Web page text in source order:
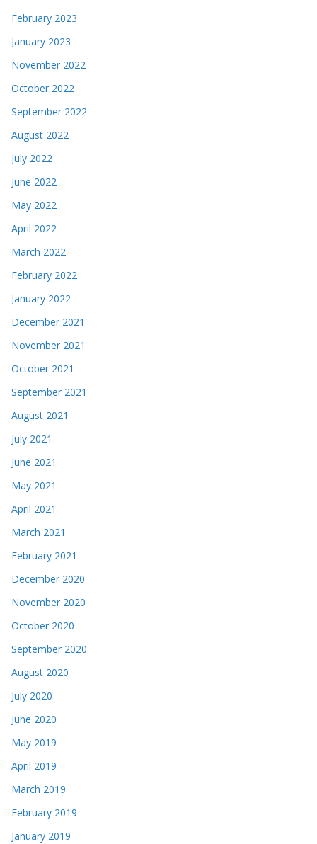
February 2023
January 2023
November 2022
October 2022
September 2022
August 2022
July 2022
June 2022
May 2022
April 2022
March 2022
February 2022
January 2022
December 2021
November 2021
October 2021
September 2021
August 2021
July 2021
June 2021
May 2021
April 2021
March 2021
February 2021
December 2020
November 2020
October 2020
September 2020
August 2020
July 2020
June 2020
May 2019
April 2019
March 2019
February 2019
January 2019